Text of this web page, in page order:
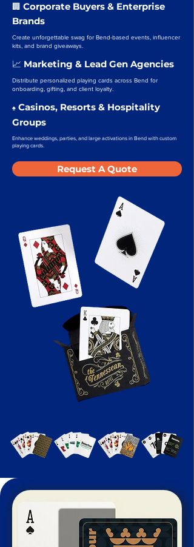
🏢 Corporate Buyers & Enterprise
Brands
Create unforgettable swag for Bend-based events, influencer
kits, and brand giveaways.
📈 Marketing & Lead Gen Agencies
Distribute personalized playing cards across Bend for
onboarding, gifting, and client loyalty.
♠️ Casinos, Resorts & Hospitality
Groups
Enhance weddings, parties, and large activations in Bend with custom
playing cards.
Request A Quote